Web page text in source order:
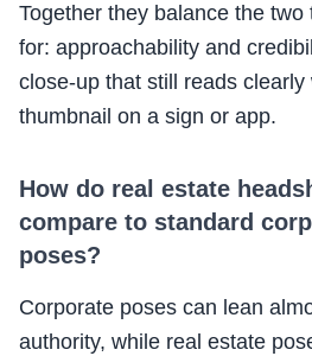
Together they balance the two
for: approachability and
close-up that still reads
thumbnail on a sign or app.
How do real estate
compare to standard
poses?
Corporate poses can lean
authority, while real estate